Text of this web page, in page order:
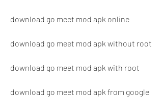
download go meet mod apk online
download go meet mod apk without root
download go meet mod apk with root
download go meet mod apk from google